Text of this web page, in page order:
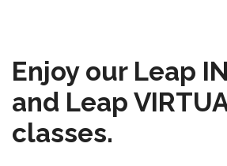
Enjoy our Leap
and Leap
classes.